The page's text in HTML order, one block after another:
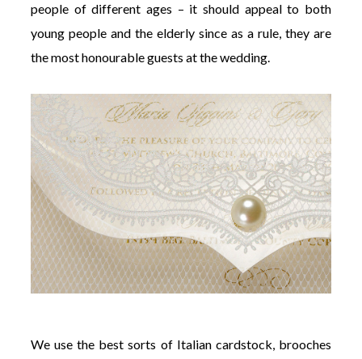
people of different ages – it should appeal to both
young people and the elderly since as a rule, they are
the most honourable guests at the wedding.
We use the best sorts of Italian cardstock, brooches